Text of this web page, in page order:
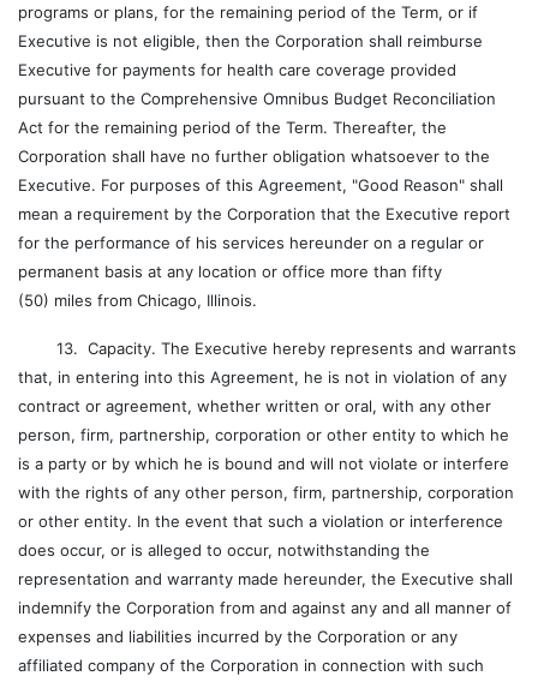
programs or plans, for the remaining period of the Term, or if
Executive is not eligible, then the Corporation shall reimburse
Executive for payments for health care coverage provided
pursuant to the Comprehensive Omnibus Budget Reconciliation
Act for the remaining period of the Term. Thereafter, the
Corporation shall have no further obligation whatsoever to the
Executive. For purposes of this Agreement, "Good Reason" shall
mean a requirement by the Corporation that the Executive report
for the performance of his services hereunder on a regular or
permanent basis at any location or office more than fifty
(50) miles from Chicago, Illinois.
13. Capacity. The Executive hereby represents and warrants
that, in entering into this Agreement, he is not in violation of any
contract or agreement, whether written or oral, with any other
person, firm, partnership, corporation or other entity to which he
is a party or by which he is bound and will not violate or interfere
with the rights of any other person, firm, partnership, corporation
or other entity. In the event that such a violation or interference
does occur, or is alleged to occur, notwithstanding the
representation and warranty made hereunder, the Executive shall
indemnify the Corporation from and against any and all manner of
expenses and liabilities incurred by the Corporation or any
affiliated company of the Corporation in connection with such